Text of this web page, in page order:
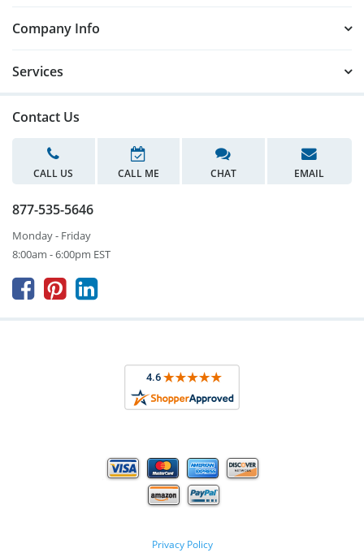
Company Info
Services
Contact Us
CALL US CALL ME CHAT EMAIL
877-535-5646
Monday - Friday
8:00am - 6:00pm EST
  
Privacy Policy